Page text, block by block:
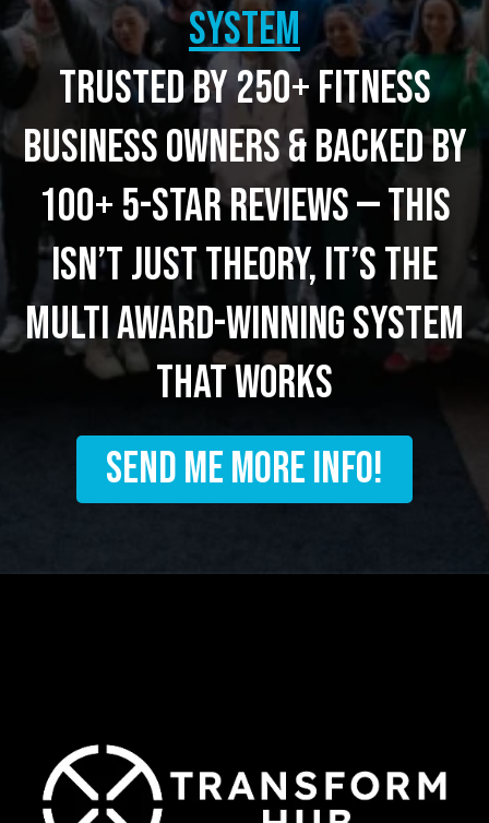
SYSTEM
Trusted by 250+ fitness
business owners & backed by
100+ 5-star reviews — this
isn’t just theory, it’s the
multi award-winning system
that works
SEND ME MORE INFO!